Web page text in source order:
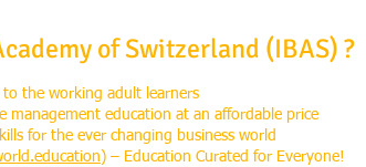
of Switzerland (IBAS) ?
the working adult learners
management education at an affordable price
for the ever changing business world
) – Education Curated for Everyone!